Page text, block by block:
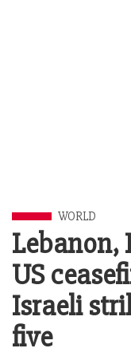
WORLD
Lebanon,
US
Israeli
five